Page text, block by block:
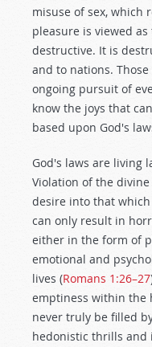
misuse of sex, which
pleasure is viewed
destructive. It is
and to nations.
ongoing pursuit of
know the joys that
based upon God's
God's laws are living
Violation of the
desire into that
can only result in
either in the form of
emotional and
lives (Romans 1:26–27
emptiness within the
never truly be filled
hedonistic thrills and